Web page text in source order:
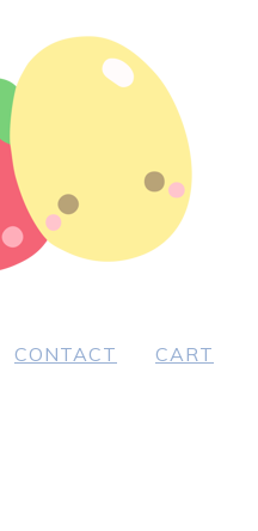
CONTACT CART